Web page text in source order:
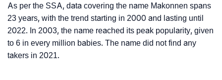
As per the SSA, data covering the name Makonnen spans
23 years, with the trend starting in 2000 and lasting until
2022. In 2003, the name reached its peak popularity, given
to 6 in every million babies. The name did not find any
takers in 2021.